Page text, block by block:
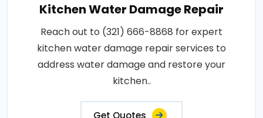
Kitchen Water Damage Repair
Reach out to (321) 666-8868 for expert
kitchen water damage repair services to
address water damage and restore your
kitchen..
Get Quotes